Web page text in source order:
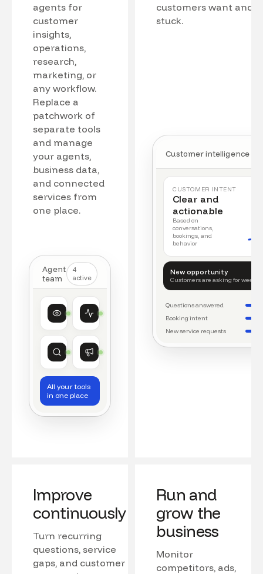
agents for
customer
insights,
operations,
research,
marketing, or
any workflow.
Replace a
patchwork of
separate tools
and manage
your agents,
business data,
and connected
services from
one place.
Agent
team
4
active
Customer intelligence
Watching conversations
Operations
Running daily workflows
Market research
Tracking competitors
Growth
Monitoring campaigns
All your tools
in one place
customers want and
stuck.
Customer intelligence
CUSTOMER INTENT
Clear and
actionable
Based on
conversations,
bookings, and
behavior
New opportunity
Customers are asking for
Questions answered
Booking intent
New service requests
Improve
continuously
Turn recurring
questions, service
gaps, and customer
Run and
grow the
business
Monitor
competitors, ads,